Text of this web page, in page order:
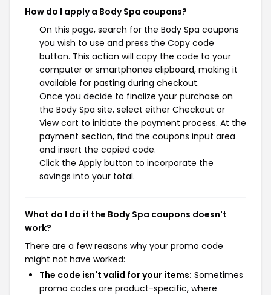
How do I apply a Body Spa coupons?
On this page, search for the Body Spa coupons
you wish to use and press the Copy code
button. This action will copy the code to your
computer or smartphones clipboard, making it
available for pasting during checkout.
Once you decide to finalize your purchase on
the Body Spa site, select either Checkout or
View cart to initiate the payment process. At the
payment section, find the coupons input area
and insert the copied code.
Click the Apply button to incorporate the
savings into your total.
What do I do if the Body Spa coupons doesn't
work?
There are a few reasons why your promo code
might not have worked:
The code isn't valid for your items: Sometimes
promo codes are product-specific, where